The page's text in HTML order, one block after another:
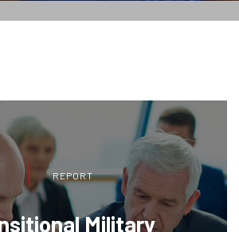
REPORT
Military